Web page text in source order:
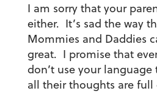
I am sorry that your
either. It’s sad the way
Mommies and Daddies
great. I promise that
don’t use your
all their thoughts are full